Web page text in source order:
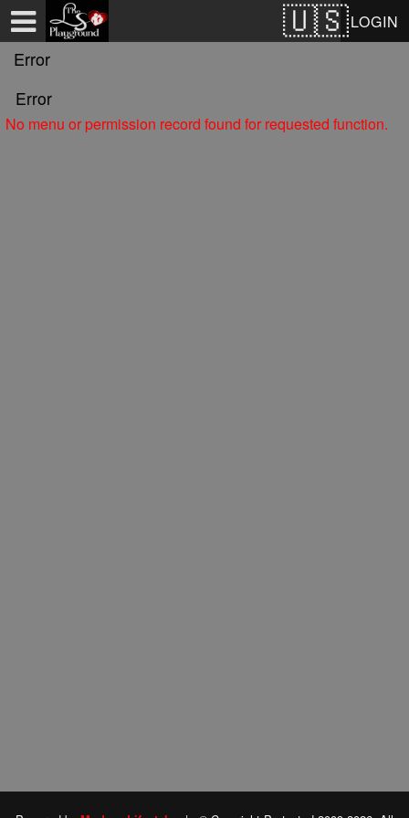
LOGIN
Error
Error
No menu or permission record found for requested function.
Test a string.